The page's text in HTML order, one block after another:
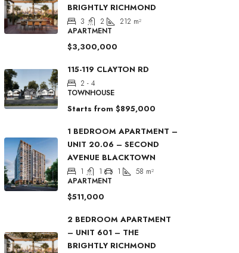
BRIGHTLY RICHMOND
3 2 212 m²
APARTMENT
$3,300,000
115-119 CLAYTON RD
2 - 4
TOWNHOUSE
Starts from $895,000
1 BEDROOM APARTMENT –
UNIT 20.06 – SECOND
AVENUE BLACKTOWN
1 1 1 58 m²
APARTMENT
$511,000
2 BEDROOM APARTMENT
– UNIT 601 – THE
BRIGHTLY RICHMOND